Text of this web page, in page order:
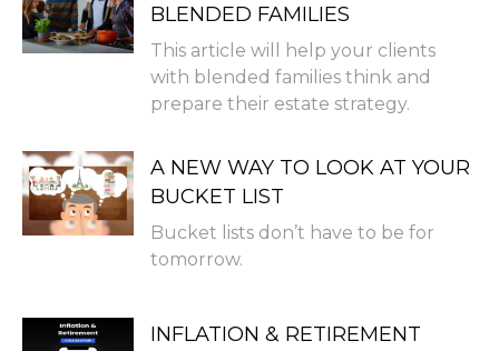
BLENDED FAMILIES
This article will help your clients
with blended families think and
prepare their estate strategy.
A NEW WAY TO LOOK AT YOUR
BUCKET LIST
Bucket lists don’t have to be for
tomorrow.
INFLATION & RETIREMENT